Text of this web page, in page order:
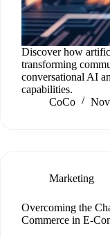
Discover how
transforming
conversational AI
capabilities.
CoCo
Marketing
Overcoming the
Commerce in E-